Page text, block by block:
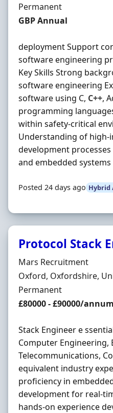
Employment Type
Permanent
Salary
GBP Annual
deployment Support
software engineering
Key Skills Strong
software engineering
software using C, C++,
programming
within safety-critical
Understanding of
development
and embedded systems
Posted 24 days ago Hybrid
Protocol Stack
Hiring Organisation
Mars Recruitment
Location
Oxford, Oxfordshire,
Employment Type
Permanent
Salary
£80000 - £90000/
Stack Engineer e
Computer Engineering,
Telecommunications,
equivalent industry
proficiency in
development for real-
hands-on experience